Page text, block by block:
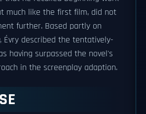
much like the first film, did not
further. Based partly on
, Évry described the tentatively-
having surpassed the novel's
in the screenplay adaption.